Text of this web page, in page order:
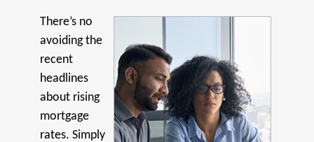
There’s no
avoiding the
recent
headlines
about rising
mortgage
rates. Simply